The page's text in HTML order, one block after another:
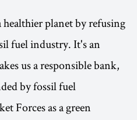
planet by refusing
fuel industry. It's an
us a responsible bank,
by fossil fuel
Forces as a green